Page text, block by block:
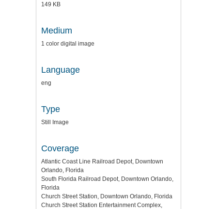
149 KB
Medium
1 color digital image
Language
eng
Type
Still Image
Coverage
Atlantic Coast Line Railroad Depot, Downtown
Orlando, Florida
South Florida Railroad Depot, Downtown Orlando,
Florida
Church Street Station, Downtown Orlando, Florida
Church Street Station Entertainment Complex,